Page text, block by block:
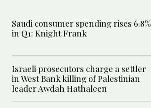
Saudi consumer spending rises 6.8%
in Q1: Knight Frank
Israeli prosecutors charge a settler
in West Bank killing of Palestinian
leader Awdah Hathaleen